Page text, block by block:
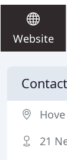
Website
21